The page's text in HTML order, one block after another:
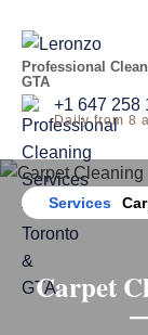
Professional
GTA
+1 647 258
Daily from 8
Home
Services
Carpet